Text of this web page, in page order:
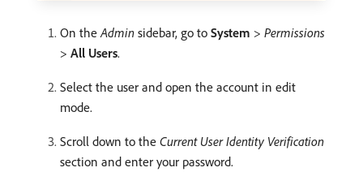
On theAdmin sidebar, go to System > Permissions
> All Users.
Select the user and open the account in edit
mode.
Scroll down to the Current User Identity Verification
section and enter your password.